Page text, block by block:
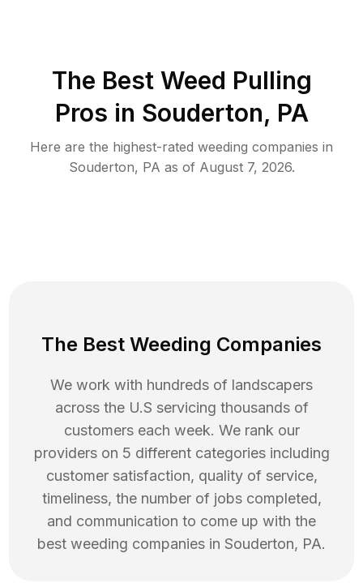
The Best Weed Pulling
Pros in Souderton, PA
Here are the highest-rated weeding companies in
Souderton, PA as of August 7, 2026.
The Best Weeding Companies
We work with hundreds of landscapers
across the U.S servicing thousands of
customers each week. We rank our
providers on 5 different categories including
customer satisfaction, quality of service,
timeliness, the number of jobs completed,
and communication to come up with the
best weeding companies in Souderton, PA.